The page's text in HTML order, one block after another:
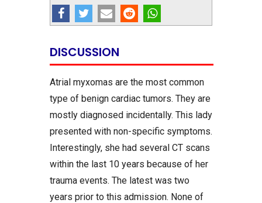
DISCUSSION
Atrial myxomas are the most common
type of benign cardiac tumors. They are
mostly diagnosed incidentally. This lady
presented with non-specific symptoms.
Interestingly, she had several CT scans
within the last 10 years because of her
trauma events. The latest was two
years prior to this admission. None of